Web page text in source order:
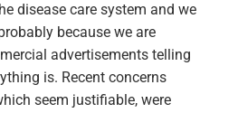
disease care system and we
because we are
advertisements telling
is. Recent concerns
seem justifiable, were